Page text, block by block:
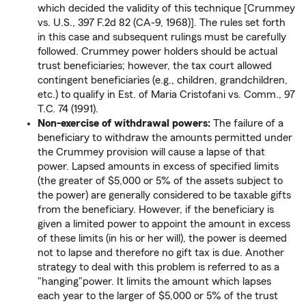
which decided the validity of this technique [Crummey
vs. U.S., 397 F.2d 82 (CA-9, 1968)]. The rules set forth
in this case and subsequent rulings must be carefully
followed. Crummey power holders should be actual
trust beneficiaries; however, the tax court allowed
contingent beneficiaries (e.g., children, grandchildren,
etc.) to qualify in Est. of Maria Cristofani vs. Comm., 97
T.C. 74 (1991).
Non-exercise of withdrawal powers: The failure of a
beneficiary to withdraw the amounts permitted under
the Crummey provision will cause a lapse of that
power. Lapsed amounts in excess of specified limits
(the greater of $5,000 or 5% of the assets subject to
the power) are generally considered to be taxable gifts
from the beneficiary. However, if the beneficiary is
given a limited power to appoint the amount in excess
of these limits (in his or her will), the power is deemed
not to lapse and therefore no gift tax is due. Another
strategy to deal with this problem is referred to as a
"hanging"power. It limits the amount which lapses
each year to the larger of $5,000 or 5% of the trust